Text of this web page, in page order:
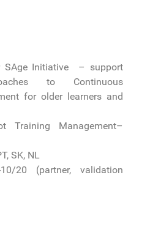
SAge Initiative – support
to Continuous
for older learners and
Training Management–
SK, NL
20 (partner, validation